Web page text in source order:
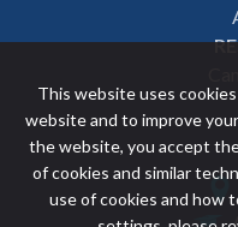
This website uses
website and to improve
the website, you accept
of cookies and similar
use of cookies and how
Featured